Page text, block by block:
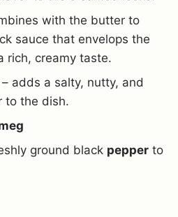
with the butter to
sauce that envelops the
rich, creamy taste.
– adds a salty, nutty, and
to the dish.
ground black pepper to